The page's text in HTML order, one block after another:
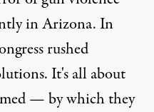
in Arizona. In
rushed
It's all about
— by which they